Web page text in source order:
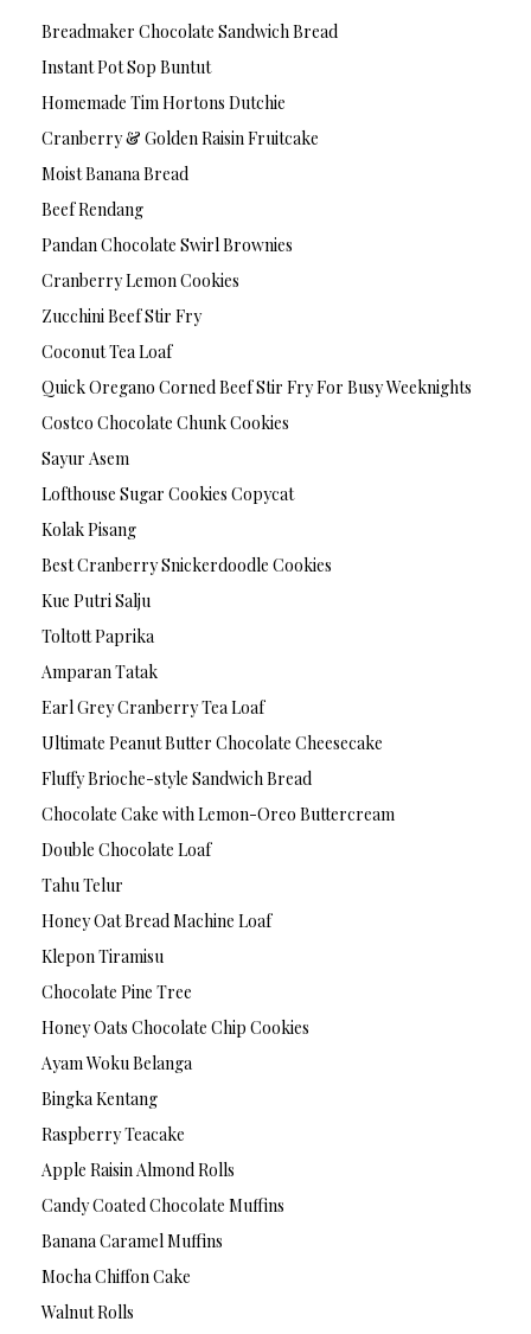
Breadmaker Chocolate Sandwich Bread
Instant Pot Sop Buntut
Homemade Tim Hortons Dutchie
Cranberry & Golden Raisin Fruitcake
Moist Banana Bread
Beef Rendang
Pandan Chocolate Swirl Brownies
Cranberry Lemon Cookies
Zucchini Beef Stir Fry
Coconut Tea Loaf
Quick Oregano Corned Beef Stir Fry For Busy Weeknights
Costco Chocolate Chunk Cookies
Sayur Asem
Lofthouse Sugar Cookies Copycat
Kolak Pisang
Best Cranberry Snickerdoodle Cookies
Kue Putri Salju
Toltott Paprika
Amparan Tatak
Earl Grey Cranberry Tea Loaf
Ultimate Peanut Butter Chocolate Cheesecake
Fluffy Brioche-style Sandwich Bread
Chocolate Cake with Lemon-Oreo Buttercream
Double Chocolate Loaf
Tahu Telur
Honey Oat Bread Machine Loaf
Klepon Tiramisu
Chocolate Pine Tree
Honey Oats Chocolate Chip Cookies
Ayam Woku Belanga
Bingka Kentang
Raspberry Teacake
Apple Raisin Almond Rolls
Candy Coated Chocolate Muffins
Banana Caramel Muffins
Mocha Chiffon Cake
Walnut Rolls